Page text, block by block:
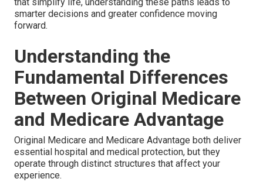
smarter decisions and greater confidence moving
forward.
Understanding the
Fundamental Differences
Between Original Medicare
and Medicare Advantage
Original Medicare and Medicare Advantage both deliver
essential hospital and medical protection, but they
operate through distinct structures that affect your
experience.